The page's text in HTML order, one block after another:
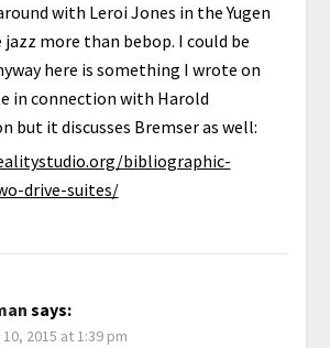
with Leroi Jones in the Yugen
jazz more than bebop. I could be
here is something I wrote on
in connection with Harold
but it discusses Bremser as well:
bibliographic-
drive-suites/
says:
2015 at 1:39 pm